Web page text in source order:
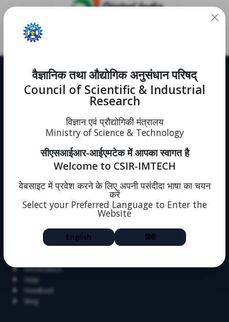
वैज्ञानिक तथा औद्योगिक अनुसंधान परिषद्
Council of Scientific & Industrial
Research
विज्ञान एवं प्रौद्योगिकी मंत्रालय
Ministry of Science & Technology
सीएसआईआर-आईएमटेक में आपका स्वागत है
Welcome to CSIR-IMTECH
वेबसाइट में प्रवेश करने के लिए अपनी पसंदीदा भाषा का चयन
करें
Select your Preferred Language to Enter the
Website
English हिंदी
Useful Links
Immovable Property
Intranet (forms)
One Nation One Subscription
Societal Outreach
Skill Development
Summer Research Fellowship
Dissertation
Help
Feedback
Blog